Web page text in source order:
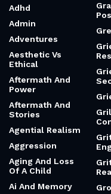
Adhd
Admin
Adventures
Aesthetic Vs
Ethical
Aftermath And
Power
Aftermath And
Stories
Agential Realism
Aggression
Aging And Loss
Of A Child
Ai And Memory